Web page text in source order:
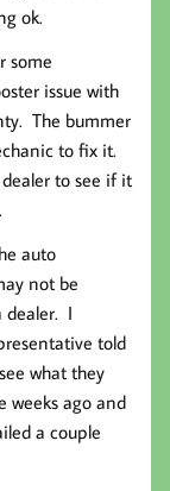
ok.
some
issue with
The bummer
to fix it.
to see if it
auto
not be
dealer. I
told
what they
weeks ago and
a couple